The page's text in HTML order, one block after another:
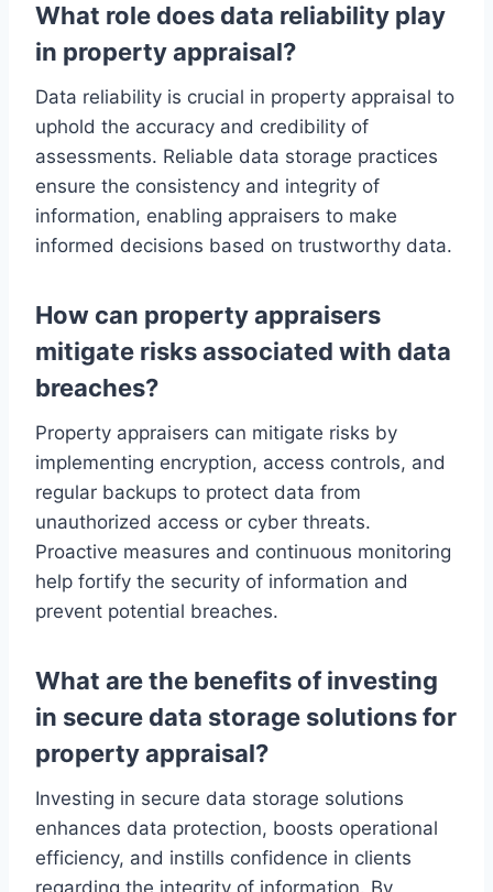
What role does data reliability play
in property appraisal?
Data reliability is crucial in property appraisal to
uphold the accuracy and credibility of
assessments. Reliable data storage practices
ensure the consistency and integrity of
information, enabling appraisers to make
informed decisions based on trustworthy data.
How can property appraisers
mitigate risks associated with data
breaches?
Property appraisers can mitigate risks by
implementing encryption, access controls, and
regular backups to protect data from
unauthorized access or cyber threats.
Proactive measures and continuous monitoring
help fortify the security of information and
prevent potential breaches.
What are the benefits of investing
in secure data storage solutions for
property appraisal?
Investing in secure data storage solutions
enhances data protection, boosts operational
efficiency, and instills confidence in clients